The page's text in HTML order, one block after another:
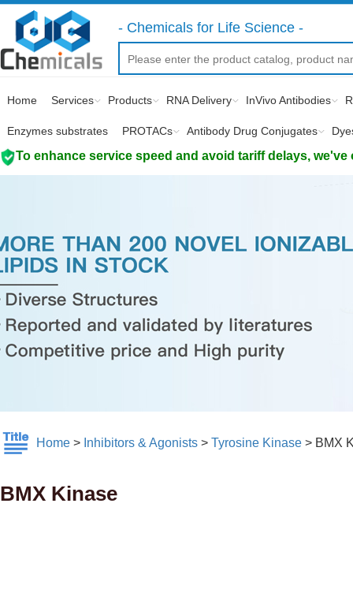
- Chemicals for Life Science -
Home Services Products RNA Delivery InVivo Antibodies
Enzymes substrates PROTACs Antibody Drug Conjugates
To enhance service speed and avoid tariff delays,
Home > Inhibitors & Agonists > Tyrosine Kinase > BMX
BMX Kinase